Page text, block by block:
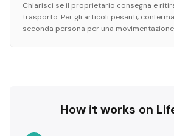
Chiarisci se il proprietario consegna e
trasporto. Per gli articoli pesanti,
seconda persona per una
How it works on